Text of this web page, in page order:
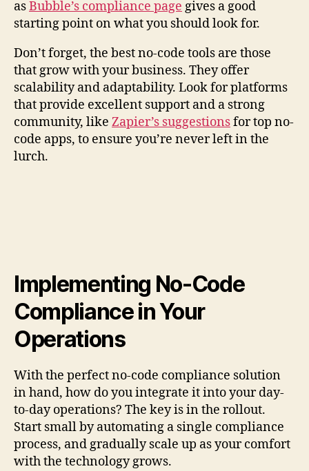
asBubble’s compliance page gives a good
starting point on what you should look for.
Don’t forget, the best no-code tools are those
that grow with your business. They offer
scalability and adaptability. Look for platforms
that provide excellent support and a strong
community, like Zapier’s suggestionsfor top no-
code apps, to ensure you’re never left in the
lurch.
Implementing No-Code
Compliance in Your
Operations
With the perfect no-code compliance solution
in hand, how do you integrate it into your day-
to-day operations? The key is in the rollout.
Start small by automating a single compliance
process, and gradually scale up as your comfort
with the technology grows.